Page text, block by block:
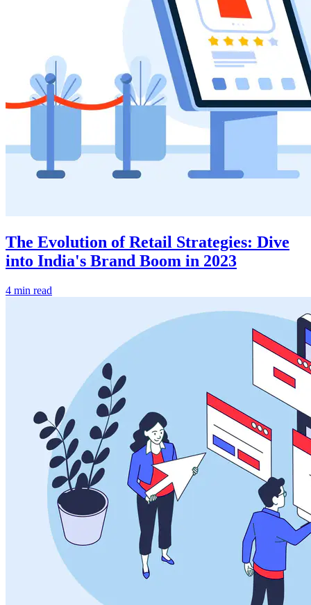
The Evolution of Retail Strategies: Dive
into India's Brand Boom in 2023
4 min read